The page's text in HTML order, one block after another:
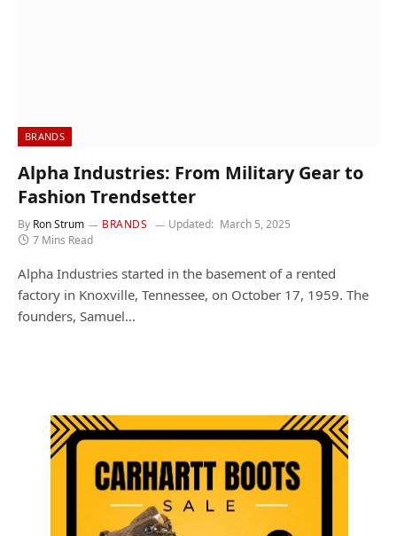
BRANDS
Alpha Industries: From Military Gear to
Fashion Trendsetter
By Ron Strum BRANDS Updated: March 5, 2025
7 Mins Read
Alpha Industries started in the basement of a rented
factory in Knoxville, Tennessee, on October 17, 1959. The
founders, Samuel…